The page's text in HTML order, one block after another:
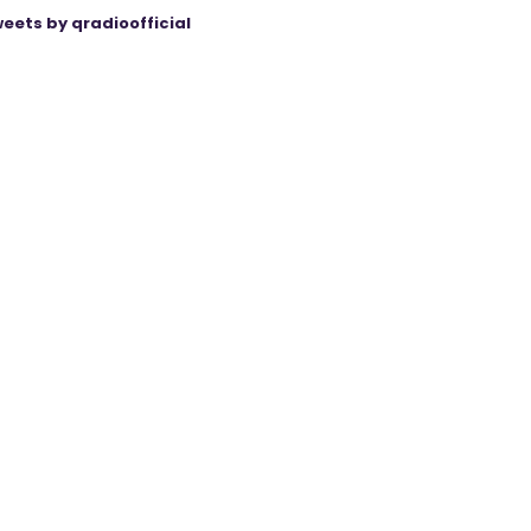
by qradioofficial